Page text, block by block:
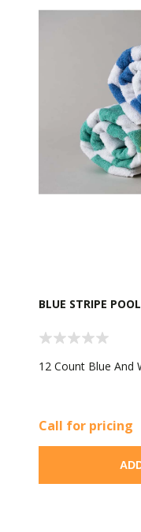
BLUE STRIPE
12 Count Blue And
Call for pricing